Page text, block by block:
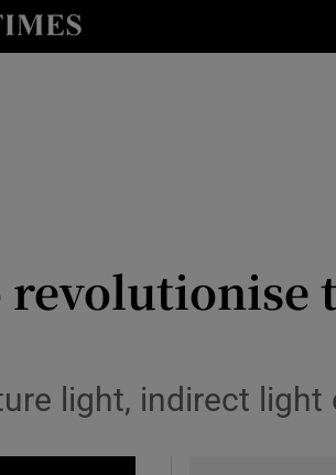
& Style sub sections
light, indirect